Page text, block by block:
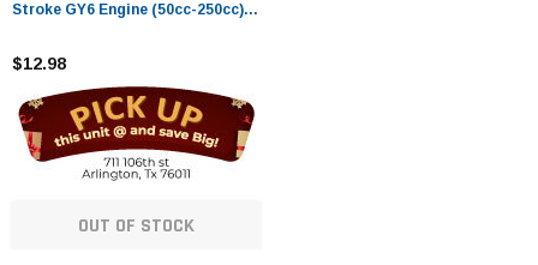
Stroke GY6 Engine (50cc-250cc) -
Bikes, Scooters, Go Karts, and
$12.98
OUT OF STOCK